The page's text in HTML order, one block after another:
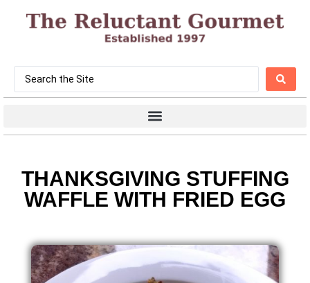
THANKSGIVING STUFFING
WAFFLE WITH FRIED EGG